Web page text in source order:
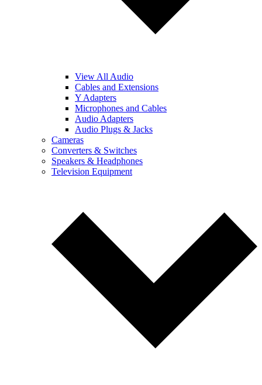
View All Audio
Cables and Extensions
Y Adapters
Microphones and Cables
Audio Adapters
Audio Plugs & Jacks
Cameras
Converters & Switches
Speakers & Headphones
Television Equipment